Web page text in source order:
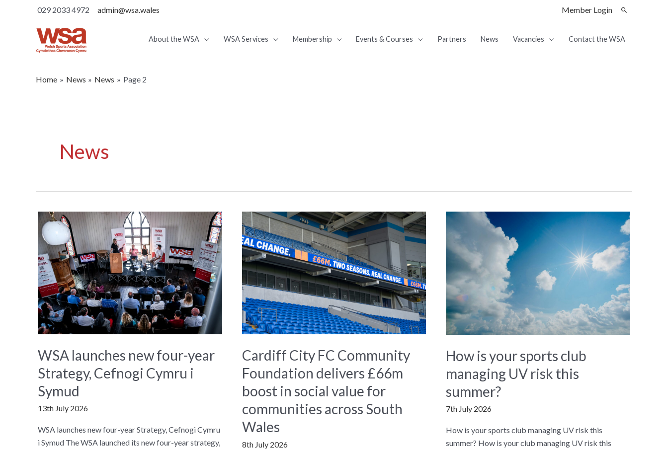
029 2033 4972 admin@wsa.wales Member Login
About the WSA WSA Services Membership Events & Courses Partners News Vacancies Contact the WSA
Home News News Page 2
News
WSA launches new four-year
Strategy, Cefnogi Cymru i
Symud
13th July 2026
WSA launches new four-year Strategy, Cefnogi Cymru
i Symud The WSA launched its new four-year strategy,
Cardiff City FC Community
Foundation delivers £66m
boost in social value for
communities across South
Wales
8th July 2026
How is your sports club
managing UV risk this
summer?
7th July 2026
How is your sports club managing UV risk this
summer? How is your club managing UV risk this